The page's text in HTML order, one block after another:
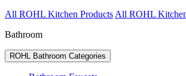
All ROHL Kitchen Products All ROHL
Bathroom
ROHL Bathroom Categories